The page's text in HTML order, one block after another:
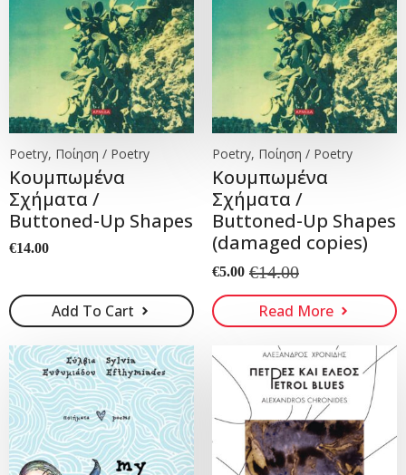
Poetry, Ποίηση / Poetry
Koυμπωμένα
Σχήματα /
Buttoned-Up Shapes
€14.00
Add To Cart
Poetry, Ποίηση / Poetry
Koυμπωμένα
Σχήματα /
Buttoned-Up Shapes
(damaged copies)
€14.00
Original
price
was:
€14.00.
€5.00
Current
price
is:
€5.00.
Read More